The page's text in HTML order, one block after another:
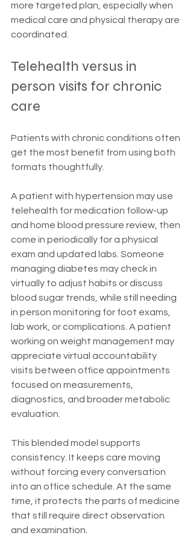
more targeted plan, especially when
medical care and physical therapy are
coordinated.
Telehealth versus in
person visits for chronic
care
Patients with chronic conditions often
get the most benefit from using both
formats thoughtfully.
A patient with hypertension may use
telehealth for medication follow-up
and home blood pressure review, then
come in periodically for a physical
exam and updated labs. Someone
managing diabetes may check in
virtually to adjust habits or discuss
blood sugar trends, while still needing
in person monitoring for foot exams,
lab work, or complications. A patient
working on weight management may
appreciate virtual accountability
visits between office appointments
focused on measurements,
diagnostics, and broader metabolic
evaluation.
This blended model supports
consistency. It keeps care moving
without forcing every conversation
into an office schedule. At the same
time, it protects the parts of medicine
that still require direct observation
and examination.